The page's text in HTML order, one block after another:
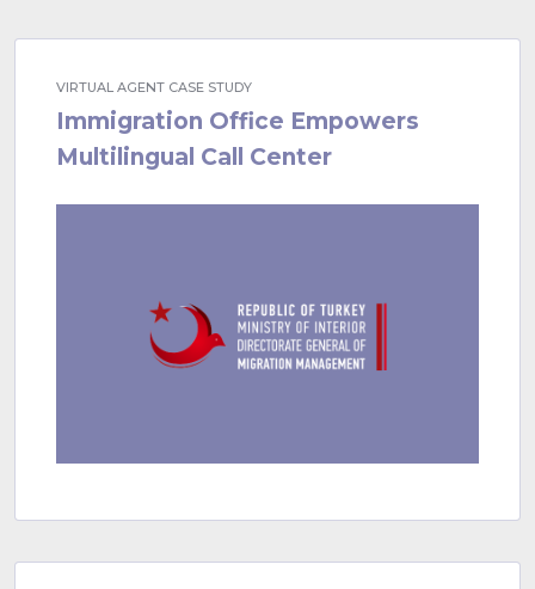
VIRTUAL AGENT CASE STUDY
Immigration Office Empowers
Multilingual Call Center